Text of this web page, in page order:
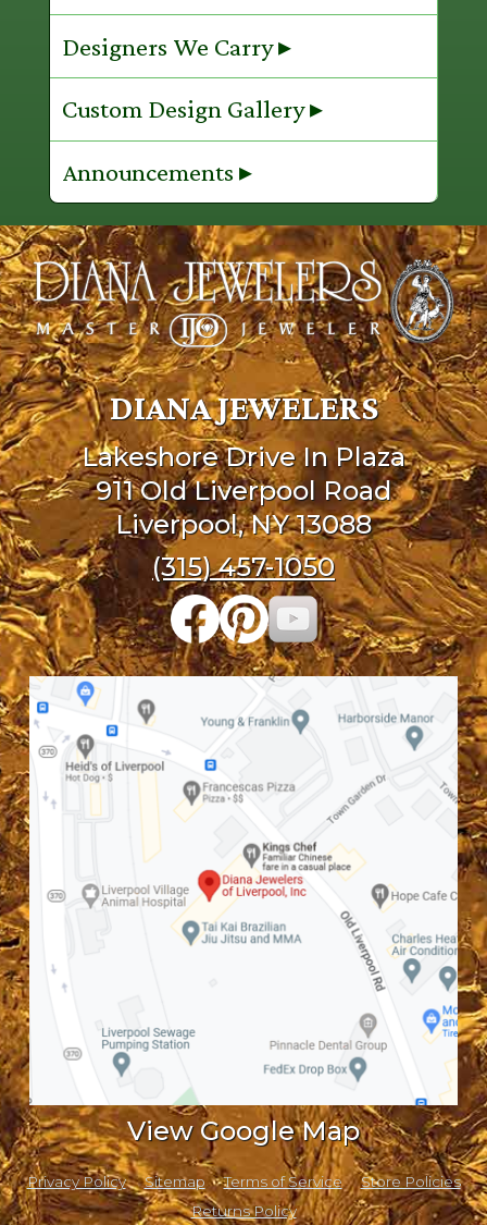
Designers We Carry ▸
Custom Design Gallery ▸
Announcements ▸
DIANA JEWELERS
Lakeshore Drive In Plaza
911 Old Liverpool Road
Liverpool, NY 13088
(315) 457-1050
View Google Map
Privacy Policy Sitemap Terms of Service
Store Policies
Returns Policy